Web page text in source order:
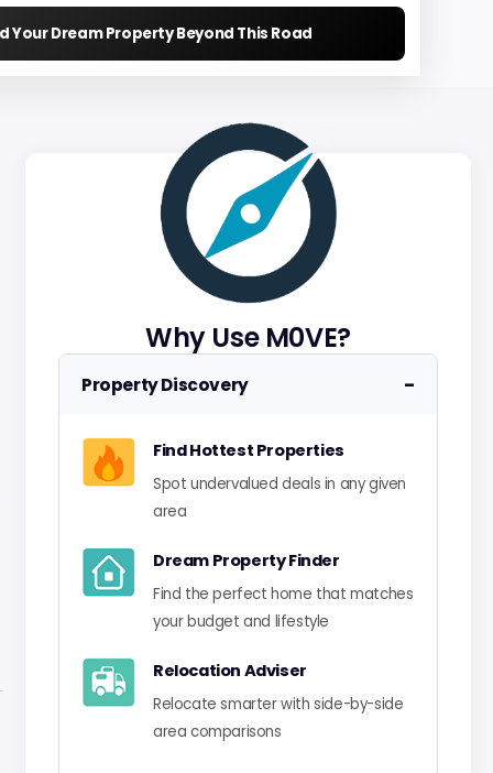
Your Dream Property Beyond This Road
Why Use M0VE?
Property Discovery −
Find Hottest Properties
Spot undervalued deals in any given
area
Dream Property Finder
Find the perfect home that matches
your budget and lifestyle
Relocation Adviser
Relocate smarter with side-by-side
area comparisons